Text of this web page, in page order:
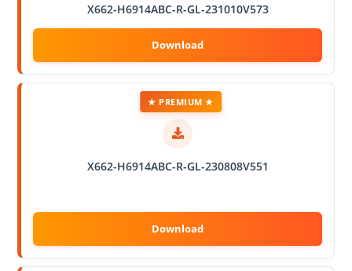
X662-H6914ABC-R-GL-231010V573
X662-H6914ABC-R-GL-230808V551
★ PREMIUM ★